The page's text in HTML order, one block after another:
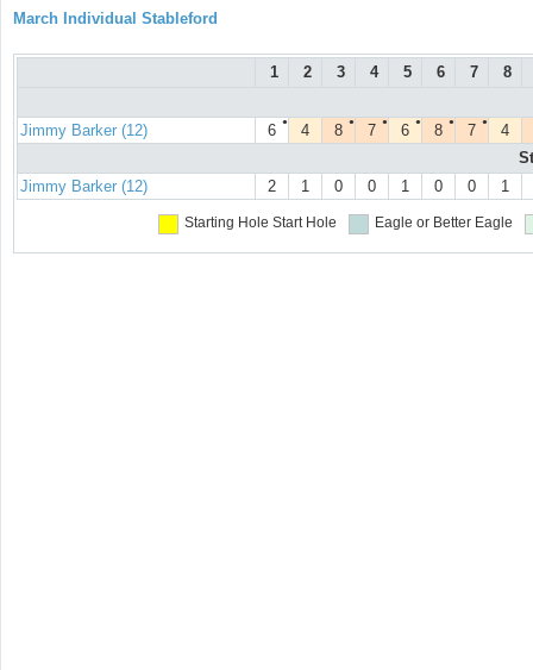
March Individual Stableford
1 2 3 4 5 6 7 8
Jimmy Barker (12) ●
6 4 ●
8 ●
7 ●
6 ●
8 ●
7
4
Jimmy Barker (12)
2 1 0 0 1 0 0 1
Starting Hole Start Hole Eagle or Better Eagle